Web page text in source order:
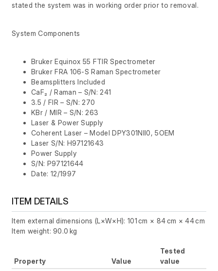
stated the system was in working order prior to removal.
System Components
Bruker Equinox 55 FTIR Spectrometer
Bruker FRA 106-S Raman Spectrometer
Beamsplitters Included
CaF₂ / Raman – S/N: 241
3.5 / FIR – S/N: 270
KBr / MIR – S/N: 263
Laser & Power Supply
Coherent Laser – Model DPY301NII0, 5OEM
Laser S/N: H97121643
Power Supply
S/N: P97121644
Date: 12/1997
ITEM DETAILS
Item external dimensions (L×W×H): 101 cm × 84 cm × 44 cm
Item weight: 90.0 kg
Property Value
Tested
value